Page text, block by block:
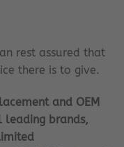
rest assured that
there is to give.
and OEM
brands,